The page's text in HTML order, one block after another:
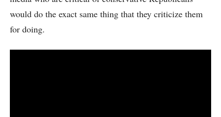
would do the exact same thing that they criticize them
for doing.